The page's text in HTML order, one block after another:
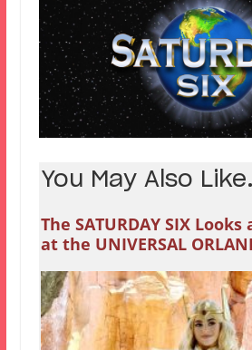
You May Also
The SATURDAY SIX
at the UNIVERSAL